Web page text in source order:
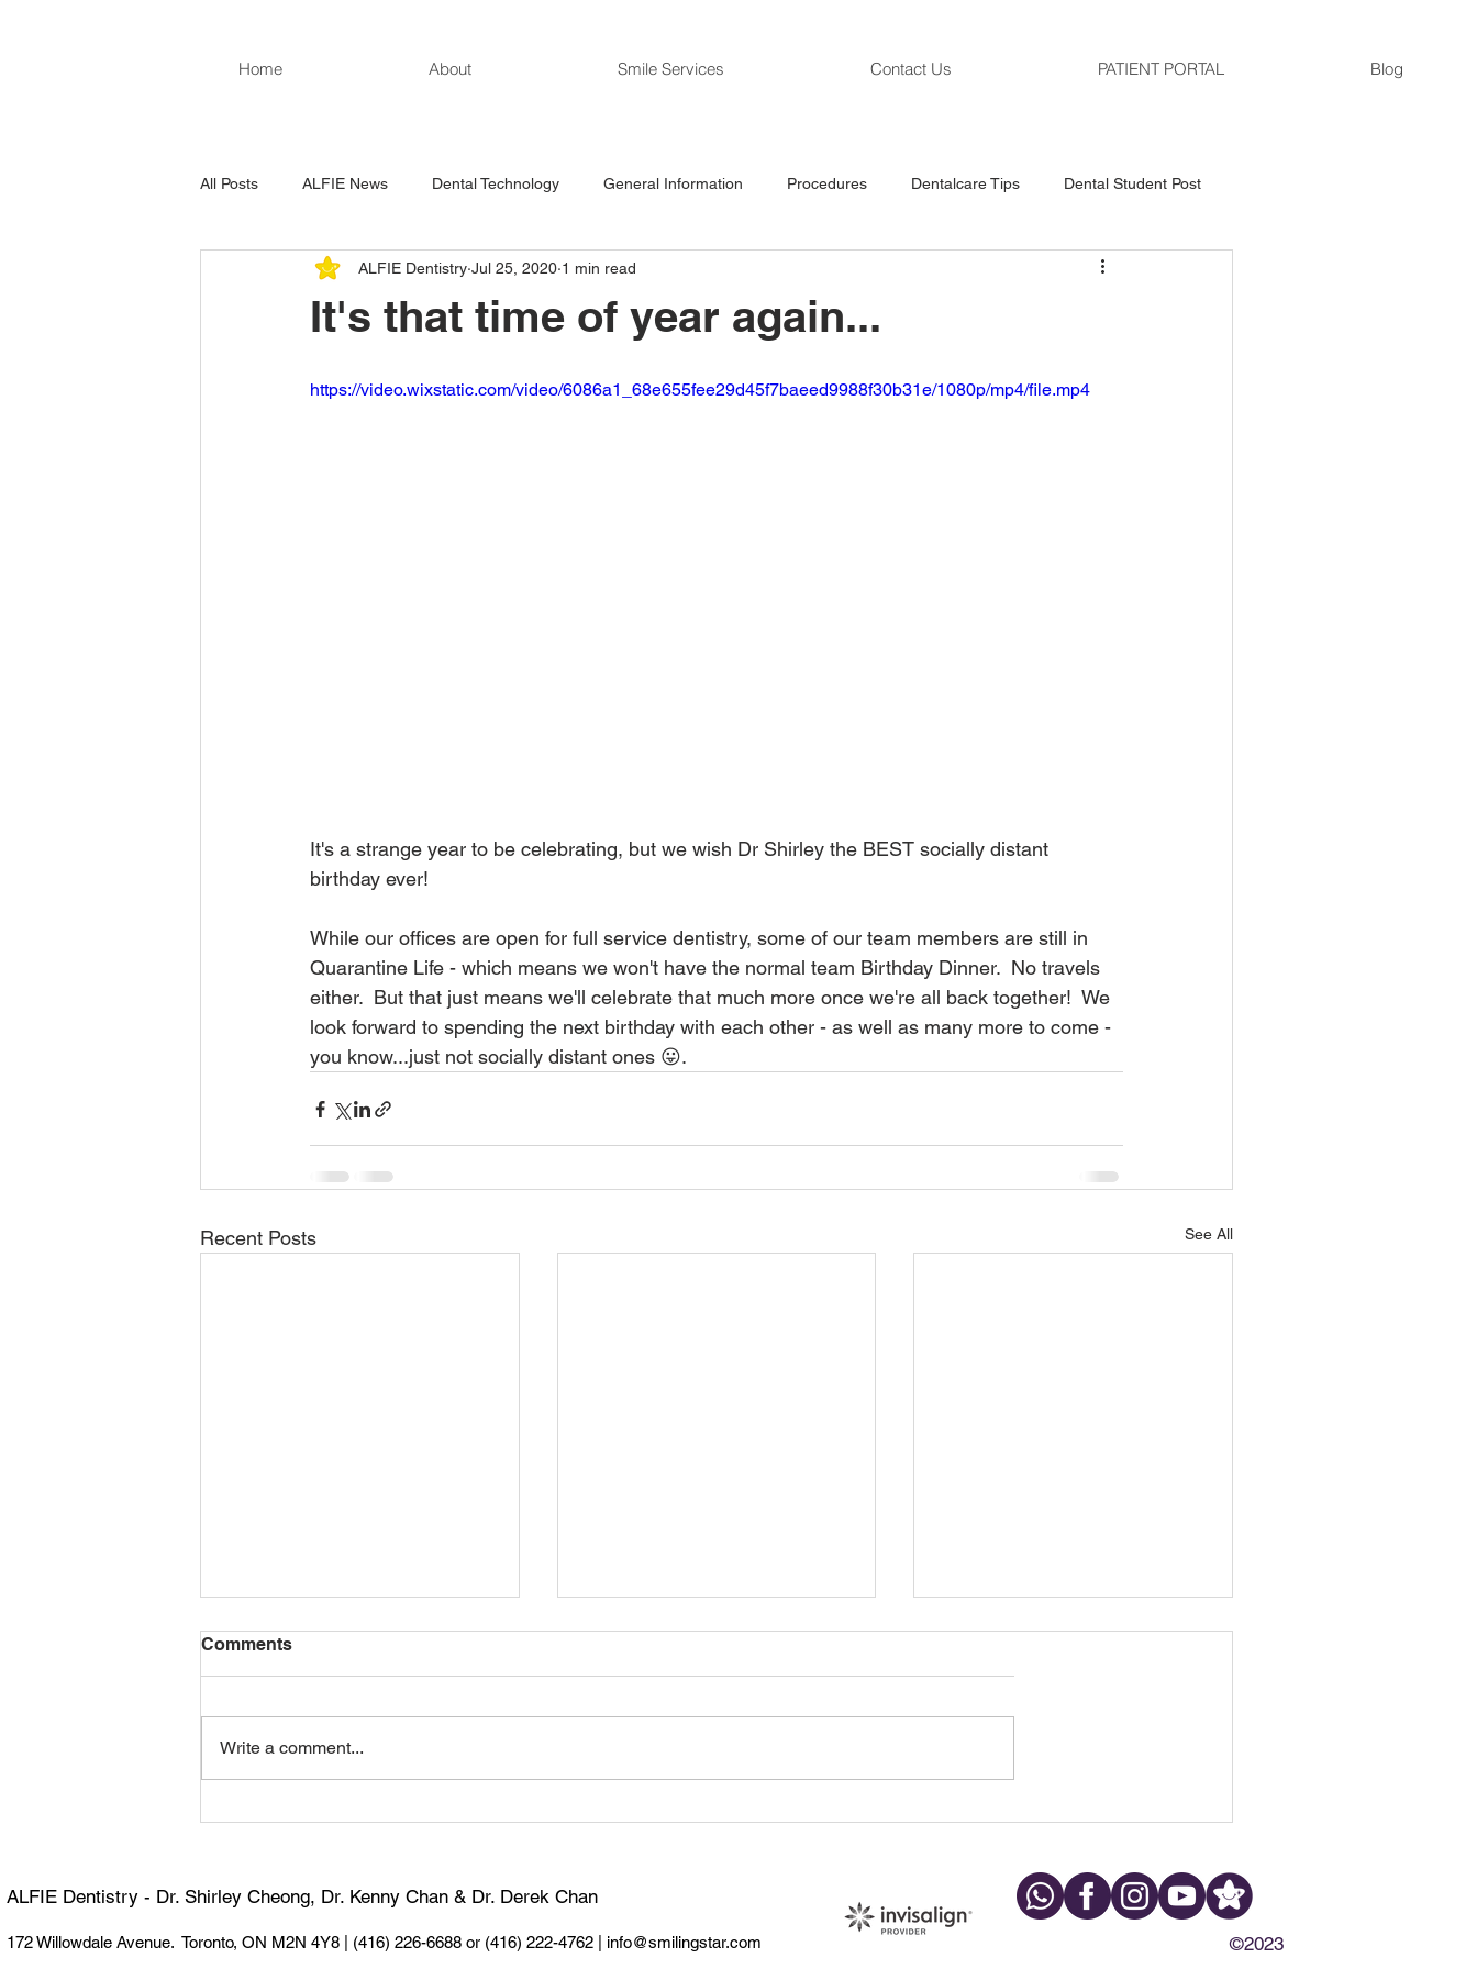
Home About Smile Services Contact Us PATIENT PORTAL Blog
All Posts ALFIE News Dental Technology General Information Procedures Dentalcare Tips Dental Student Post
It's that time of year again...
ALFIE Dentistry Jul 25, 2020 1 min read
https://video.wixstatic.com/video/6086a1_68e655fee29d45f7baeed9988f30b31e/1080p/mp4/file.mp4
It's a strange year to be celebrating, but we wish Dr Shirley the BEST socially distant
birthday ever!
While our offices are open for full service dentistry, some of our team members are still in
Quarantine Life - which means we won't have the normal team Birthday Dinner.  No travels
either.  But that just means we'll celebrate that much more once we're all back together!  We
look forward to spending the next birthday with each other - as well as many more to come -
you know...just not socially distant ones 😛.
Recent Posts See All
Comments
Write a comment...
ALFIE Dentistry - Dr. Shirley Cheong, Dr. Kenny Chan & Dr. Derek Chan
172 Willowdale Avenue. Toronto, ON M2N 4Y8 | (416) 226-6688 or (416) 222-4762 info@smilingstar.com ©2023